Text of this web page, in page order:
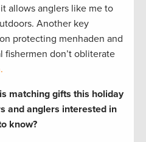
allows anglers like me to
Another key
protecting menhaden and
fishermen don’t obliterate
matching gifts this holiday
and anglers interested in
know?